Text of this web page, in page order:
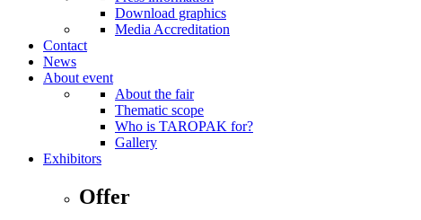
Download graphics
Media Accreditation
Contact
News
About event
About the fair
Thematic scope
Who is TAROPAK for?
Gallery
Exhibitors
Offer